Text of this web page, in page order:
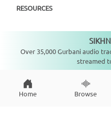
RESOURCES
Get
CONNECT WITH US
Home Browse
Over 35,000 Gurbani audio
streamed